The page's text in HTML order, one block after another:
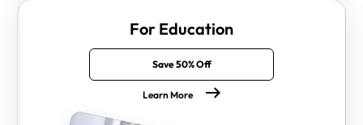
For Education
Save 50% Off
Learn More